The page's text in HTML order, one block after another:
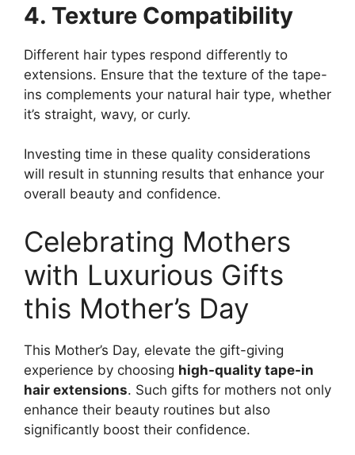
4. Texture Compatibility
Different hair types respond differently to
extensions. Ensure that the texture of the tape-
ins complements your natural hair type, whether
it’s straight, wavy, or curly.
Investing time in these quality considerations
will result in stunning results that enhance your
overall beauty and confidence.
Celebrating Mothers
with Luxurious Gifts
this Mother’s Day
This Mother’s Day, elevate the gift-giving
experience by choosing high-quality tape-in
hair extensions. Such gifts for mothers not only
enhance their beauty routines but also
significantly boost their confidence.